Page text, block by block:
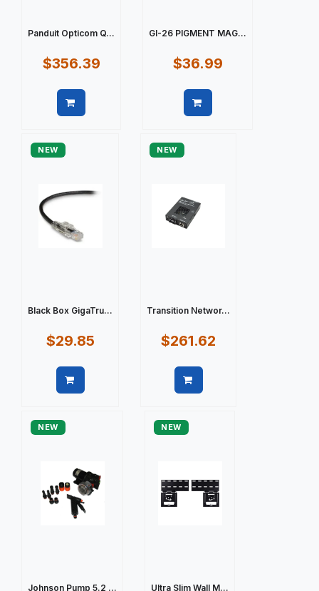
Panduit Opticom Q...
$356.39
GI-26 PIGMENT MAG...
$36.99
NEW
Black Box GigaTru...
$29.85
NEW
Transition Networ...
$261.62
NEW
Johnson Pump 5.2 ...
NEW
Ultra Slim Wall M...